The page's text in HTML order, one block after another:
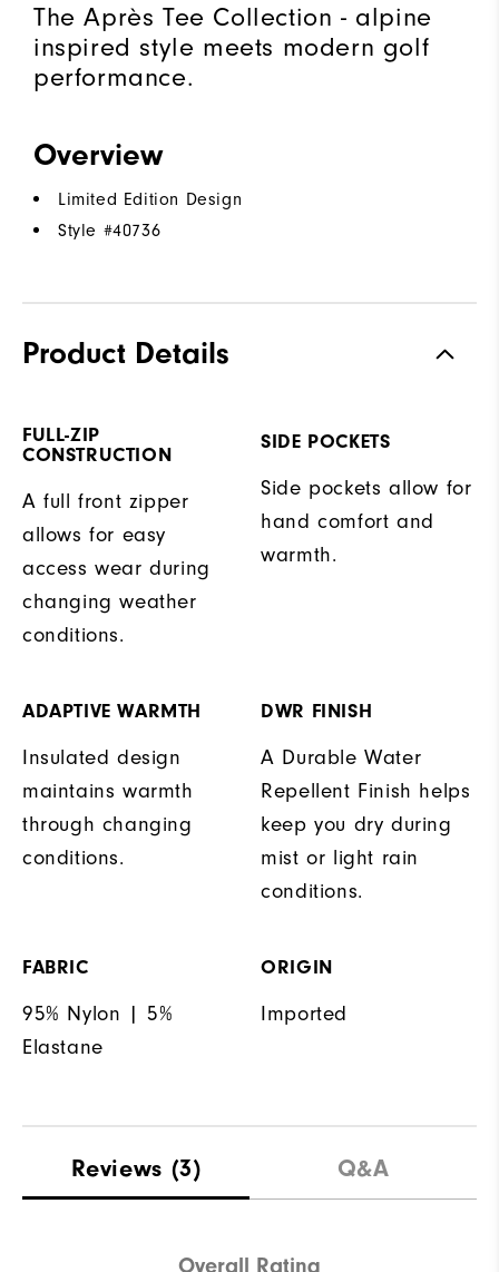
The Après Tee Collection - alpine
inspired style meets modern golf
performance.
Overview
Limited Edition Design
Style #40736
Product Details
FULL-ZIP
CONSTRUCTION
A full front zipper
allows for easy
access wear during
changing weather
conditions.
SIDE POCKETS
Side pockets allow for
hand comfort and
warmth.
ADAPTIVE WARMTH
Insulated design
maintains warmth
through changing
conditions.
DWR FINISH
A Durable Water
Repellent Finish helps
keep you dry during
mist or light rain
conditions.
FABRIC
95% Nylon | 5%
Elastane
ORIGIN
Imported
Reviews (3) Q&A
Overall Rating